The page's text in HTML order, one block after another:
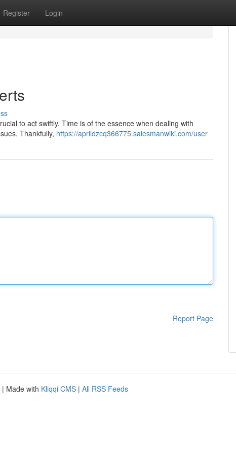
Register Login
to act swiftly. Time is of the essence when dealing with
Thankfully, https://aprildzcq366775.salesmanwiki.com/user
Report Page
| Made with Kliqqi CMS | All RSS Feeds